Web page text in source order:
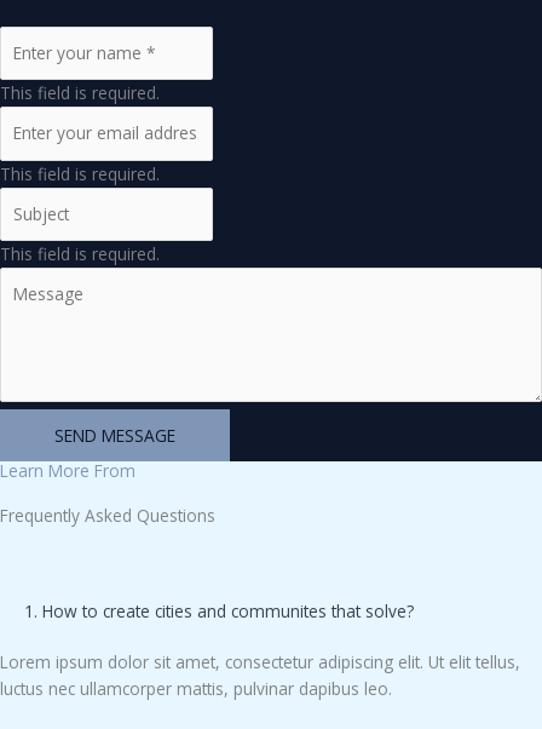
This field is required.
This field is required.
This field is required.
SEND MESSAGE
Learn More From
Frequently Asked Questions
1. How to create cities and communites that solve?
Lorem ipsum dolor sit amet, consectetur adipiscing elit. Ut elit tellus,
luctus nec ullamcorper mattis, pulvinar dapibus leo.